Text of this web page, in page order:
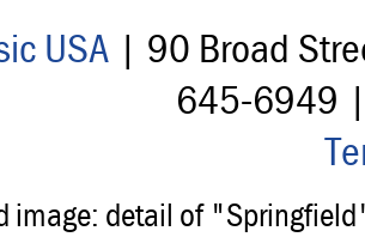
USA| 90 Broad
645-6949
image: detail of